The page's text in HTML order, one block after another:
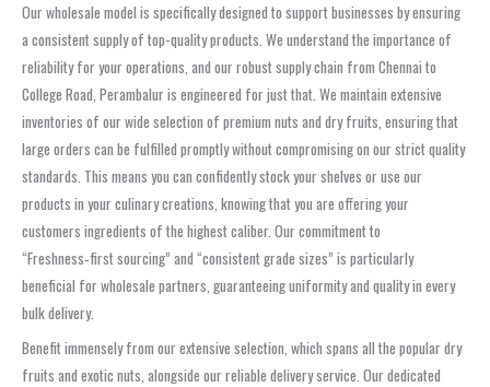
Our wholesale model is specifically designed to support businesses by ensuring
a consistent supply of top-quality products. We understand the importance of
reliability for your operations, and our robust supply chain from Chennai to
College Road, Perambalur is engineered for just that. We maintain extensive
inventories of our wide selection of premium nuts and dry fruits, ensuring that
large orders can be fulfilled promptly without compromising on our strict quality
standards. This means you can confidently stock your shelves or use our
products in your culinary creations, knowing that you are offering your
customers ingredients of the highest caliber. Our commitment to
“Freshness‑first sourcing” and “consistent grade sizes” is particularly
beneficial for wholesale partners, guaranteeing uniformity and quality in every
bulk delivery.
Benefit immensely from our extensive selection, which spans all the popular dry
fruits and exotic nuts, alongside our reliable delivery service. Our dedicated